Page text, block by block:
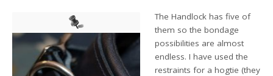
The Handlock has five of
them so the bondage
possibilities are almost
endless. I have used the
restraints for a hogtie (they